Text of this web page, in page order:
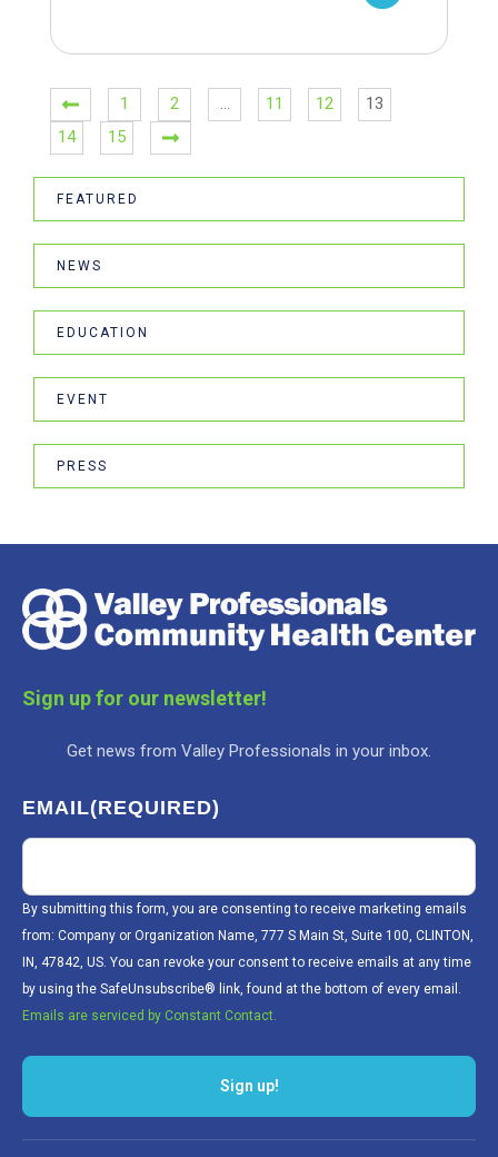
1 2 … 11 12
13
14
15
FEATURED
NEWS
EDUCATION
EVENT
PRESS
Sign up for our newsletter!
Get news from Valley Professionals in your inbox.
EMAIL(REQUIRED)
By submitting this form, you are consenting to receive marketing emails
from: Company or Organization Name, 777 S Main St, Suite 100, CLINTON,
IN, 47842, US. You can revoke your consent to receive emails at any time
by using the SafeUnsubscribe® link, found at the bottom of every email.
Emails are serviced by Constant Contact.